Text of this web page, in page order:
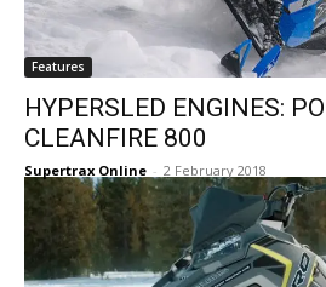
Features
HYPERSLED ENGINES:
CLEANFIRE 800
Supertrax Online - 2 February 2018